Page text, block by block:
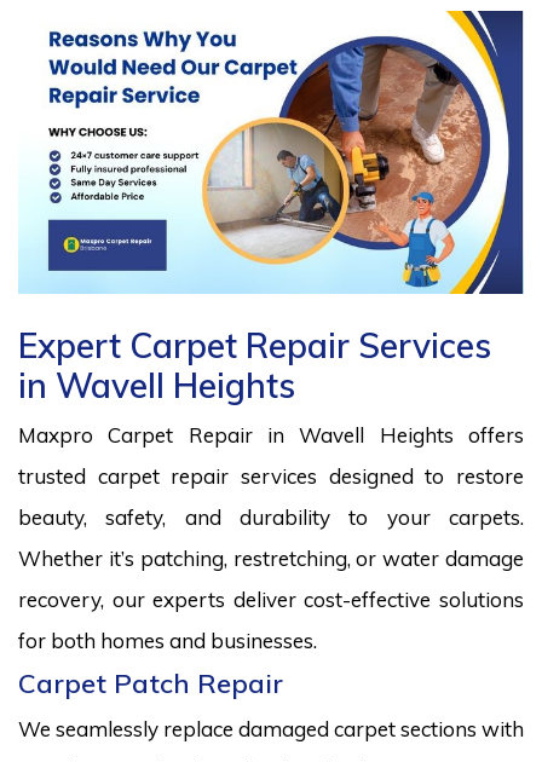
Expert Carpet Repair Services
in Wavell Heights
Maxpro Carpet Repair in Wavell Heights offers
trusted carpet repair services designed to restore
beauty, safety, and durability to your carpets.
Whether it’s patching, restretching, or water damage
recovery, our experts deliver cost-effective solutions
for both homes and businesses.
Carpet Patch Repair
We seamlessly replace damaged carpet sections with